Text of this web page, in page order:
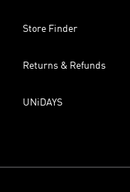
Store Finder
Returns & Refunds
UNiDAYS